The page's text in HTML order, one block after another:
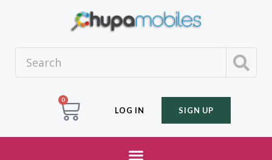
0
LOG IN SIGN UP